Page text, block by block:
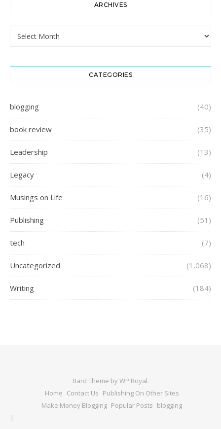
ARCHIVES
CATEGORIES
blogging (40)
book review (35)
Leadership (13)
Legacy (4)
Musings on Life (16)
Publishing (51)
tech (7)
Uncategorized (1,068)
Writing (184)
Bard Theme byWP Royal.
Home Contact Us Publishing On Other Sites
Make Money Blogging Popular Posts blogging